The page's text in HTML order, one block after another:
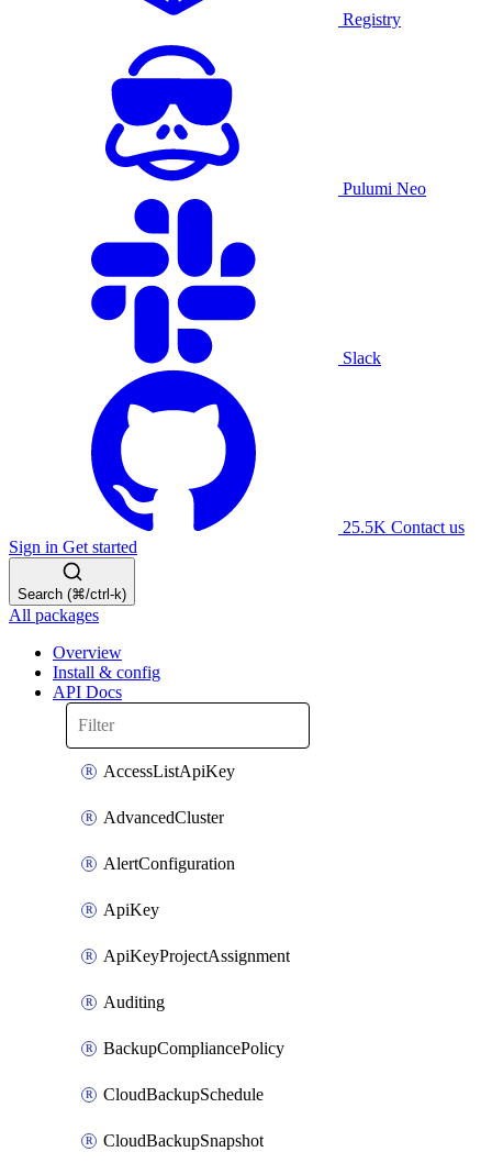
Registry
Pulumi Neo
Slack
25.5K Contact us
Sign in Get started
Search (⌘/ctrl-k)
All packages
Overview
Install & config
API Docs
AccessListApiKey
AdvancedCluster
AlertConfiguration
ApiKey
ApiKeyProjectAssignment
Auditing
BackupCompliancePolicy
CloudBackupSchedule
CloudBackupSnapshot